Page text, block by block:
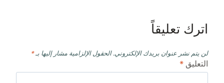
اترك تعليقاً
لن يتم نشر عنوان بريدك الإلكتروني. الحقول الإلزامية مشار إليها بـ*
التعليق *